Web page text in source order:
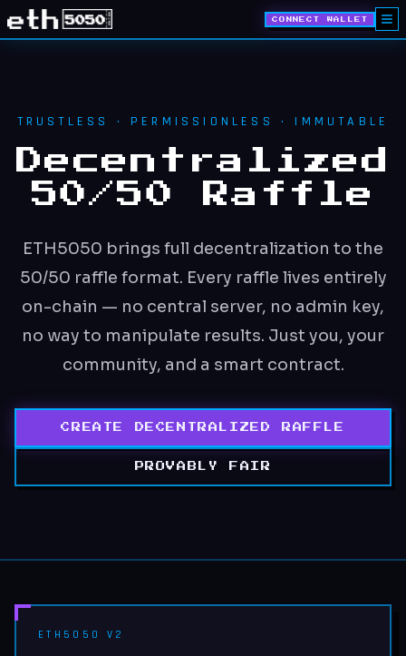
CONNECT WALLET
TRUSTLESS · PERMISSIONLESS · IMMUTABLE
Decentralized
50/50 Raffle
ETH5050 brings full decentralization to the
50/50 raffle format. Every raffle lives entirely
on-chain — no central server, no admin key,
no way to manipulate results. Just you, your
community, and a smart contract.
CREATE DECENTRALIZED RAFFLE
PROVABLY FAIR
ETH5050 V2